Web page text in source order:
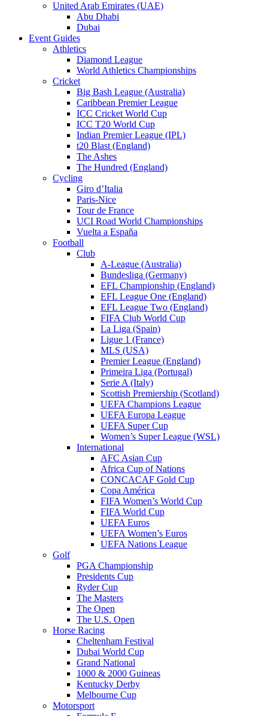
United Arab Emirates (UAE)
Abu Dhabi
Dubai
Event Guides
Athletics
Diamond League
World Athletics Championships
Cricket
Big Bash League (Australia)
Caribbean Premier League
ICC Cricket World Cup
ICC T20 World Cup
Indian Premier League (IPL)
t20 Blast (England)
The Ashes
The Hundred (England)
Cycling
Giro d’Italia
Paris-Nice
Tour de France
UCI Road World Championships
Vuelta a España
Football
Club
A-League (Australia)
Bundesliga (Germany)
EFL Championship (England)
EFL League One (England)
EFL League Two (England)
FIFA Club World Cup
La Liga (Spain)
Ligue 1 (France)
MLS (USA)
Premier League (England)
Primeira Liga (Portugal)
Serie A (Italy)
Scottish Premiership (Scotland)
UEFA Champions League
UEFA Europa League
UEFA Super Cup
Women’s Super League (WSL)
International
AFC Asian Cup
Africa Cup of Nations
CONCACAF Gold Cup
Copa América
FIFA Women’s World Cup
FIFA World Cup
UEFA Euros
UEFA Women’s Euros
UEFA Nations League
Golf
PGA Championship
Presidents Cup
Ryder Cup
The Masters
The Open
The U.S. Open
Horse Racing
Cheltenham Festival
Dubai World Cup
Grand National
1000 & 2000 Guineas
Kentucky Derby
Melbourne Cup
Motorsport